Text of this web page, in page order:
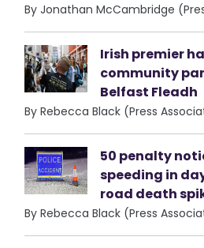
By Jonathan McCambridge
Irish premier
community
Belfast Fleadh
By Rebecca Black (Press
50 penalty
speeding in
road death
By Rebecca Black (Press